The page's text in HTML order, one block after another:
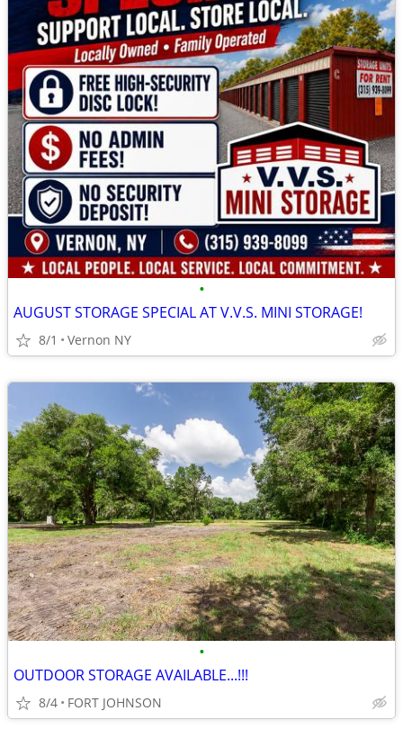
•
AUGUST STORAGE SPECIAL AT V.V.S. MINI STORAGE!
8/1 Vernon NY
•
OUTDOOR STORAGE AVAILABLE...!!!
8/4 FORT JOHNSON